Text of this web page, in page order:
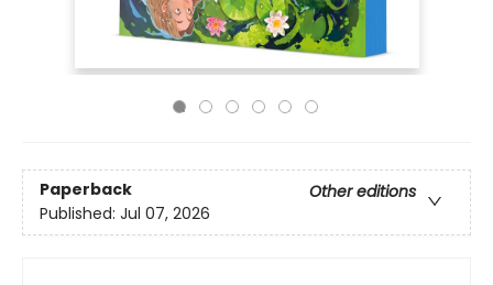
Paperback
Other editions
Published: Jul 07, 2026